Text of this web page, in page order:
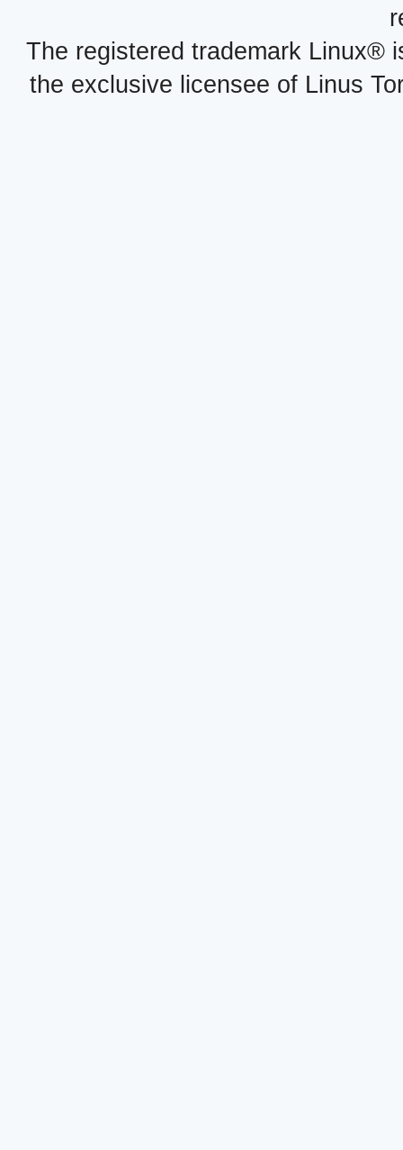
The registered trademark Linux®
the exclusive licensee of Linus